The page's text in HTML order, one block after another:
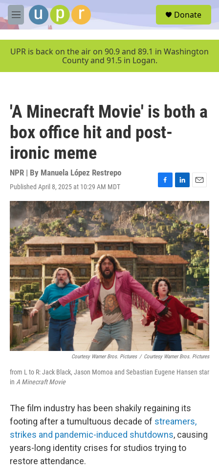
Skip to main content
M
e
u
Donate
UPR is back on the air on 90.9 and 89.1 in Washington
County and 91.5 in Logan.
'A Minecraft Movie' is both a
box office hit and post-
ironic meme
NPR | By Manuela López Restrepo
Published April 8, 2025 at 10:29 AM MDT
F
a
c
e
b
o
o
k
L
i
n
k
e
d
I
n
E
m
a
i
l
Courtesy Warner Bros. Pictures / Courtesy Warner Bros. Pictures
from L to R: Jack Black, Jason Momoa and Sebastian Eugene Hansen star
in A Minecraft Movie
The film industry has been shakily regaining its
footing after a tumultuous decade of streamers,
strikes and pandemic-induced shutdowns, causing
years-long identity crises for studios trying to
restore attendance.